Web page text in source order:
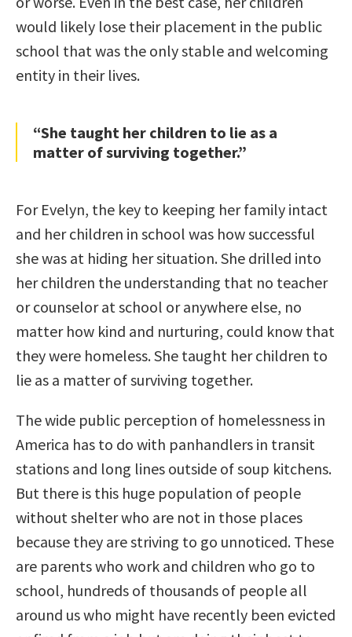
would likely lose their placement in the public
school that was the only stable and welcoming
entity in their lives.
“She taught her children to lie as a
matter of surviving together.”
For Evelyn, the key to keeping her family intact
and her children in school was how successful
she was at hiding her situation. She drilled into
her children the understanding that no teacher
or counselor at school or anywhere else, no
matter how kind and nurturing, could know that
they were homeless. She taught her children to
lie as a matter of surviving together.
The wide public perception of homelessness in
America has to do with panhandlers in transit
stations and long lines outside of soup kitchens.
But there is this huge population of people
without shelter who are not in those places
because they are striving to go unnoticed. These
are parents who work and children who go to
school, hundreds of thousands of people all
around us who might have recently been evicted